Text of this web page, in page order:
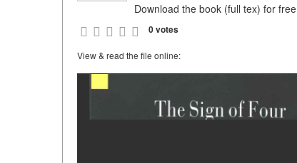
Download the book (full tex) for free
0 votes
View & read the file online: